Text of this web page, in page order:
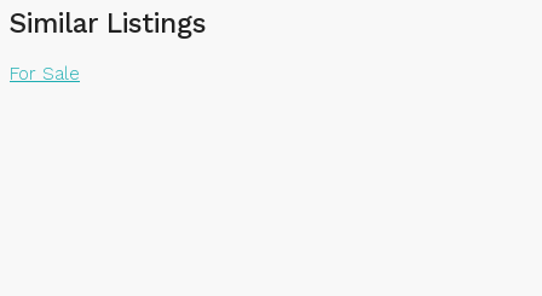
Similar Listings
For Sale